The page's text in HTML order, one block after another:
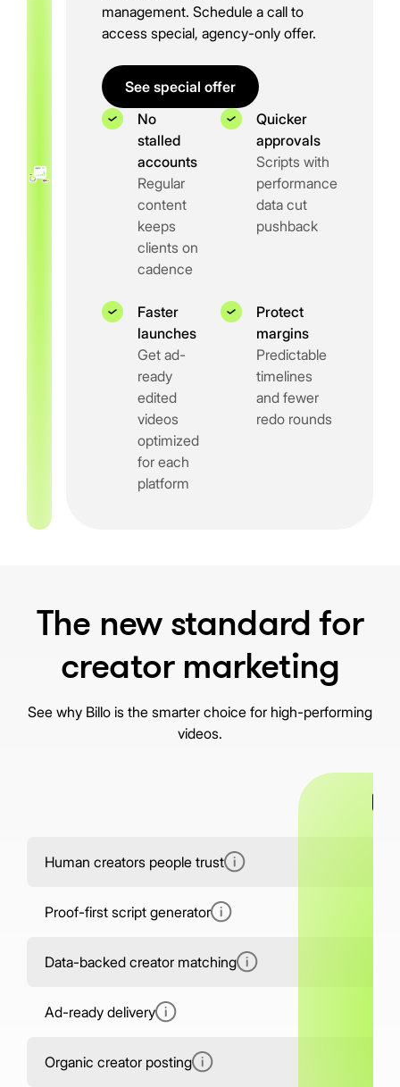
management. Schedule a call to
access special, agency-only offer.
See special offer
No
stalled
accounts
Regular
content
keeps
clients on
cadence
Quicker
approvals
Scripts with
performance
data cut
pushback
Faster
launches
Get ad-
ready
edited
videos
optimized
for each
platform
Protect
margins
Predictable
timelines
and fewer
redo rounds
The new standard for
creator marketing
See why Billo is the smarter choice for high-performing
videos.
Human creators people trust
Proof-first script generator
Data-backed creator matching
Ad-ready delivery
Organic creator posting